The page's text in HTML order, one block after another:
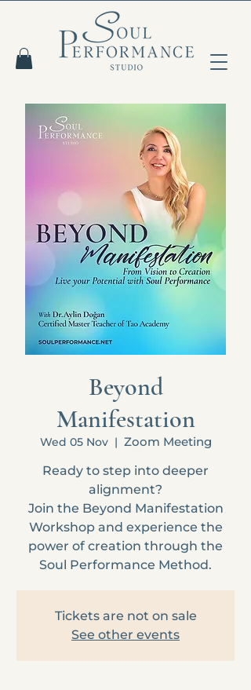
Beyond
Manifestation
Wed 05 Nov
  |
Zoom Meeting
Ready to step into deeper
alignment?
Join the Beyond Manifestation
Workshop and experience the
power of creation through the
Soul Performance Method.
Tickets are not on sale
See other events